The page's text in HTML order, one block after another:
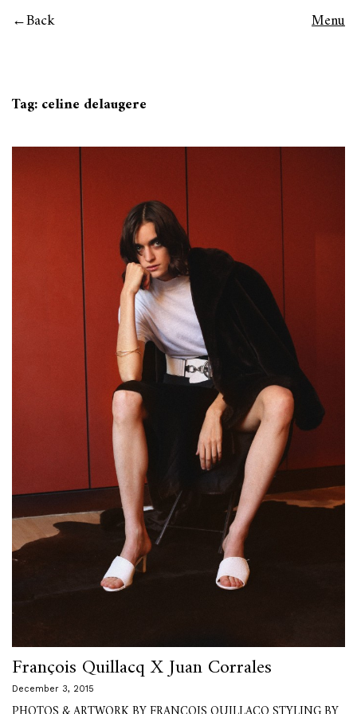
Back Menu
Tag:celine delaugere
François Quillacq X Juan Corrales
December 3, 2015